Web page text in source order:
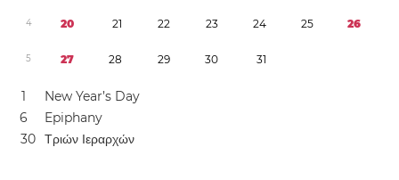
4 20 21 22 23 24 25 26
5 27 28 29 30 31
1
New Year’s Day
6
Epiphany
30 Τριών Ιεραρχών